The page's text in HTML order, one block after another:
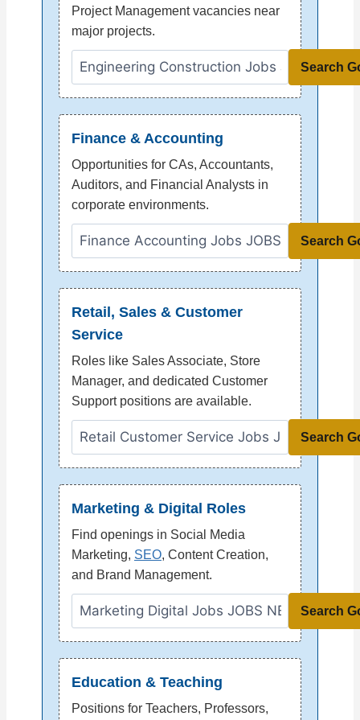
Project Management vacancies near
major projects.
Search
Finance & Accounting
Opportunities for CAs, Accountants,
Auditors, and Financial Analysts in
corporate environments.
Search
Retail, Sales & Customer
Service
Roles like Sales Associate, Store
Manager, and dedicated Customer
Support positions are available.
Search
Marketing & Digital Roles
Find openings in Social Media
Marketing, SEO, Content Creation,
and Brand Management.
Search
Education & Teaching
Positions for Teachers, Professors,